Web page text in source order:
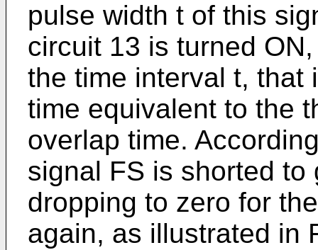
pulse width t of this
circuit 13 is turned
the time interval t, that
time equivalent to the
overlap time.
signal FS is shorted to
dropping to zero for
again, as illustrated in